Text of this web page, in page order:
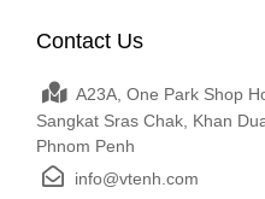
Contact Us
A23A, One Park Shop
Sangkat Sras Chak, Khan
Phnom Penh
info@vtenh.com